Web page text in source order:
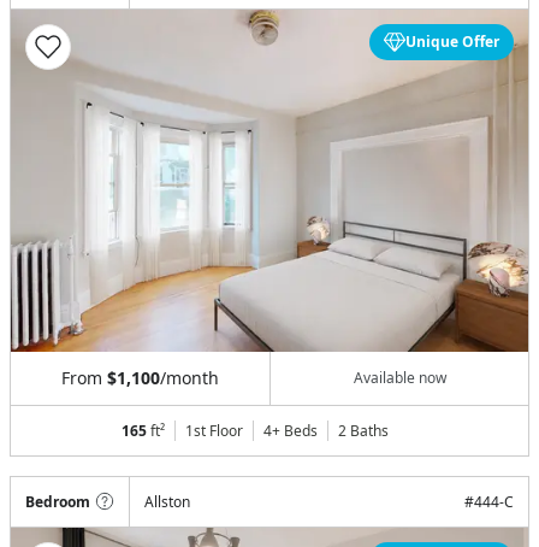
Unique Offer
From $1,100/month Available now
165ft² 1st Floor 4+ Beds 2 Baths
Bedroom Allston #444-C